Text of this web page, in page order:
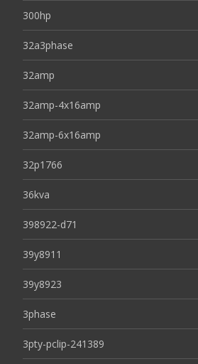
300hp
32a3phase
32amp
32amp-4x16amp
32amp-6x16amp
32p1766
36kva
398922-d71
39y8911
39y8923
3phase
3pty-pclip-241389